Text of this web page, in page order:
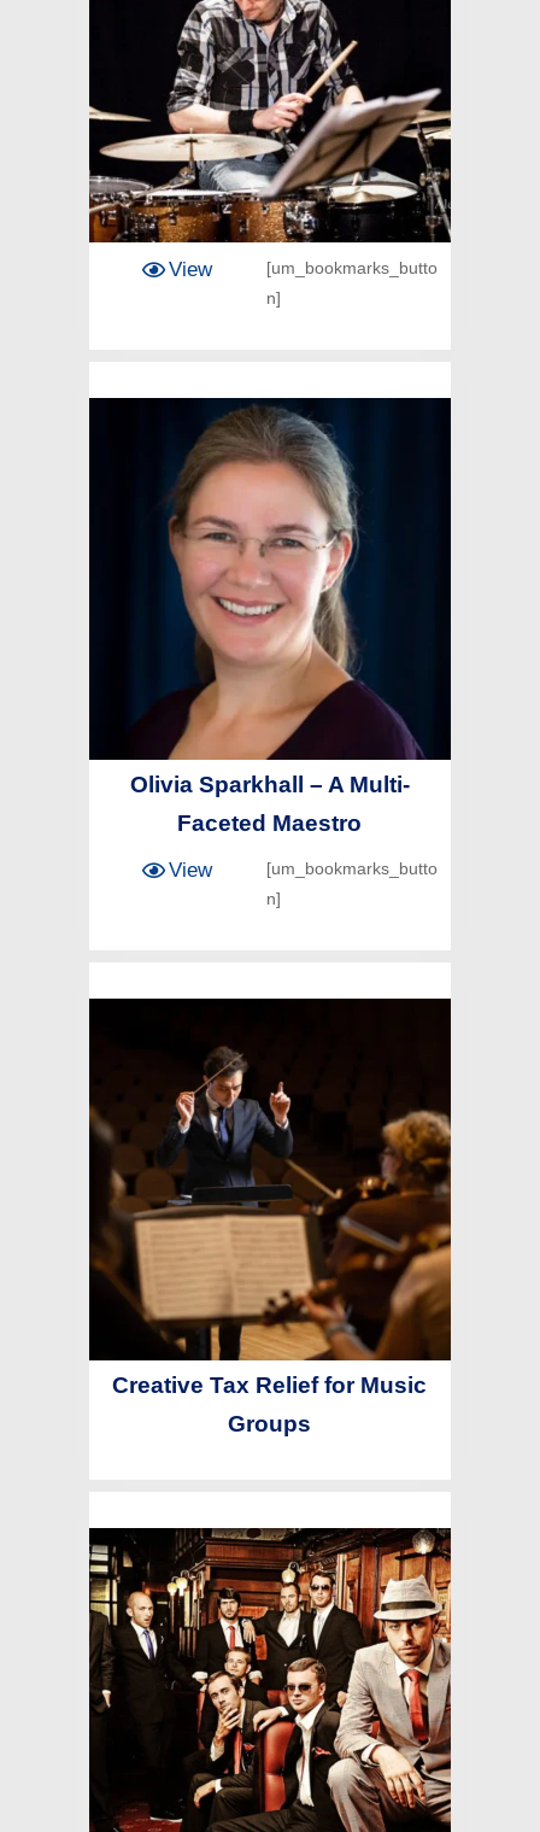
View
[um_bookmarks_butto
n]
Olivia Sparkhall – A Multi-
Faceted Maestro
View
[um_bookmarks_butto
n]
Creative Tax Relief for Music
Groups